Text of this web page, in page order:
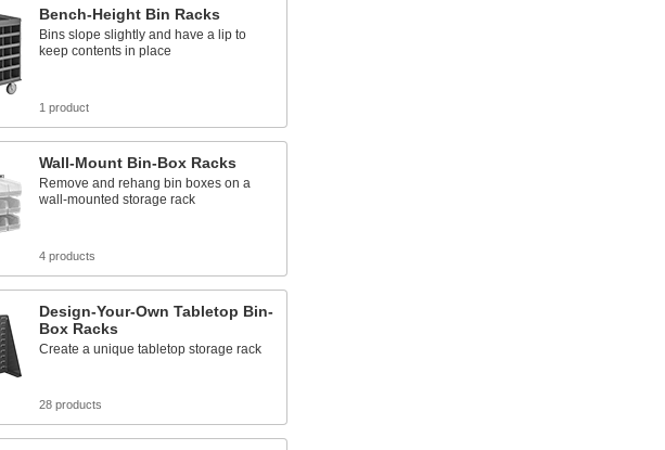
Bench-Height Bin Racks
Bins slope slightly and have a lip to
keep contents in place
1 product
Wall-Mount Bin-Box Racks
Remove and rehang bin boxes on a
wall-mounted storage rack
4 products
Design-Your-Own Tabletop Bin-
Box Racks
Create a unique tabletop storage rack
28 products